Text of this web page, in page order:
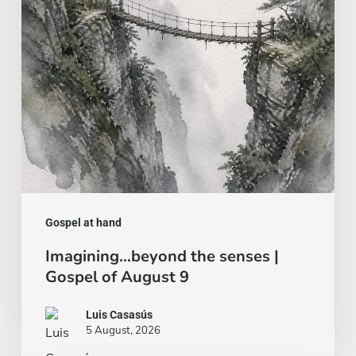
Gospel at hand
Gospel
of
August
9
Imagining…beyond the senses |
Gospel of August 9
Luis Casasús
5 August, 2026